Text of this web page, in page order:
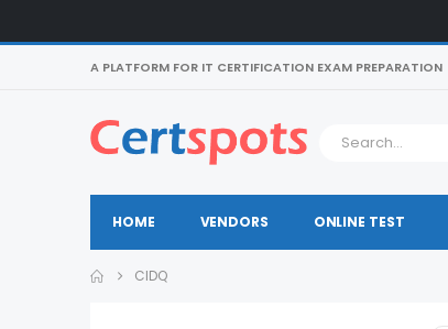
A PLATFORM FOR IT CERTIFICATION EXAM PREPARATION
HOME VENDORS ONLINE TEST
CIDQ